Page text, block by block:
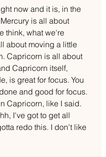
now and it is, in the
is all about
think, what we're
about moving a little
Capricorn is all about
Capricorn itself,
is great for focus. You
and good for focus.
Capricorn, like I said.
I've got to get all
redo this. I don't like